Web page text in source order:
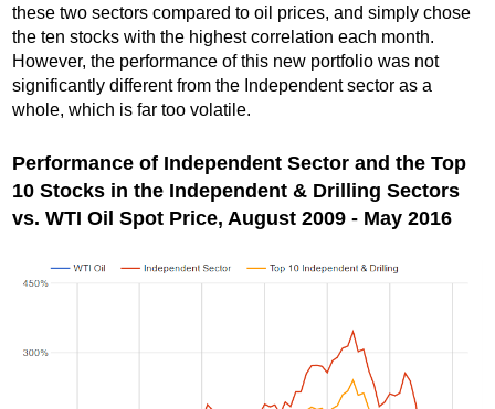
these two sectors compared to oil prices, and simply chose
the ten stocks with the highest correlation each month.
However, the performance of this new portfolio was not
significantly different from the Independent sector as a
whole, which is far too volatile.
Performance of Independent Sector and the Top
10 Stocks in the Independent & Drilling Sectors
vs. WTI Oil Spot Price, August 2009 - May 2016